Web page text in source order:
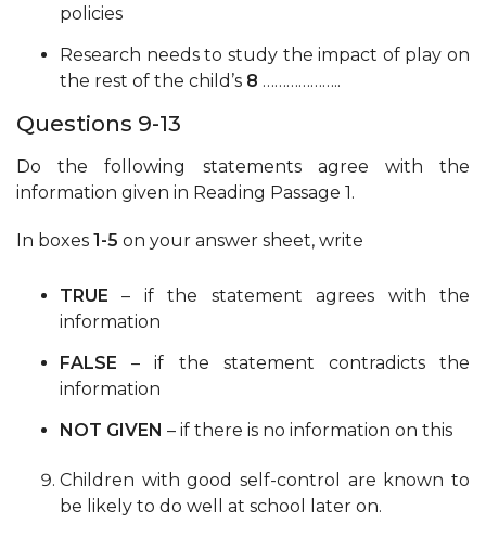
policies
Research needs to study the impact of play on
the rest of the child’s 8 ………………..
Questions 9-13
Do the following statements agree with the
information given in Reading Passage 1.
In boxes 1-5 on your answer sheet, write
TRUE – if the statement agrees with the
information
FALSE – if the statement contradicts the
information
NOT GIVEN – if there is no information on this
Children with good self-control are known to
be likely to do well at school later on.